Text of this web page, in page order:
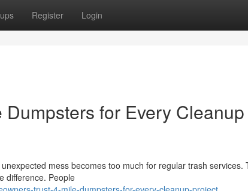
Register Login
for Every Cleanup
mess becomes too much for regular trash services.
difference. People